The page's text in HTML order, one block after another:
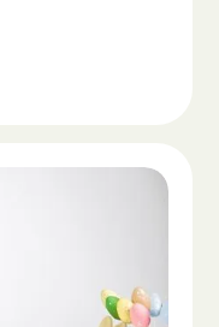
Autism?"